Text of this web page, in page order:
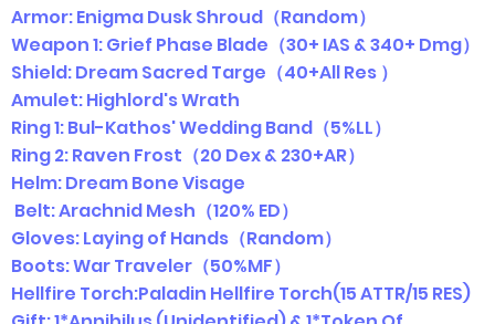
Armor: Enigma Dusk Shroud（Random）
Weapon 1: Grief Phase Blade（30+ IAS & 340+ Dmg）
Shield: Dream Sacred Targe（40+All Res ）
Amulet: Highlord's Wrath
Ring 1: Bul-Kathos' Wedding Band（5%LL）
Ring 2: Raven Frost（20 Dex & 230+AR）
Helm: Dream Bone Visage
Belt: Arachnid Mesh（120% ED）
Gloves: Laying of Hands（Random）
Boots: War Traveler（50%MF）
Hellfire Torch:Paladin Hellfire Torch(15 ATTR/15 RES)